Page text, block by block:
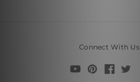
Connect With Us